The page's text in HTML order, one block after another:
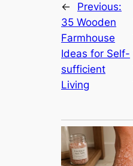
←
Previous:
35 Wooden
Farmhouse
Ideas for Self-
sufficient
Living